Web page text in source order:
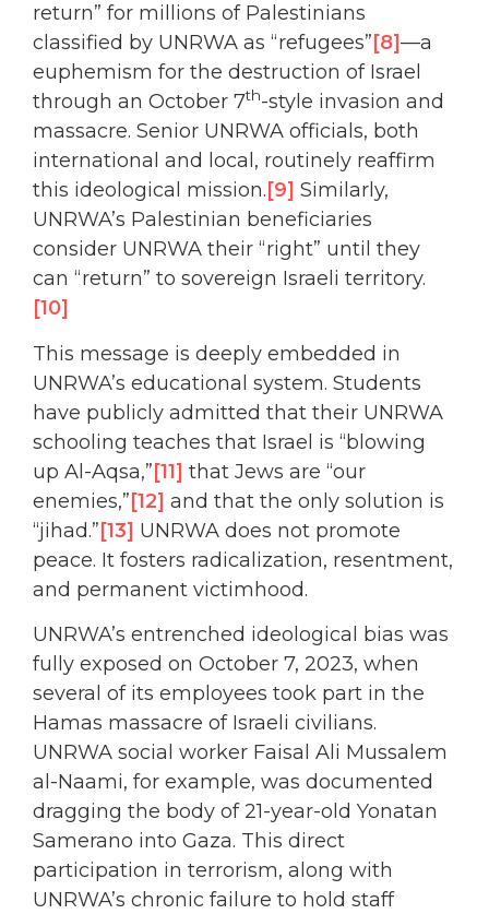
return” for millions of Palestinians
classified by UNRWA as “refugees” [8]—a
euphemism for the destruction of Israel
through an October 7th-style invasion and
massacre. Senior UNRWA officials, both
international and local, routinely reaffirm
this ideological mission. [9] Similarly,
UNRWA’s Palestinian beneficiaries
consider UNRWA their “right” until they
can “return” to sovereign Israeli territory.
[10]
This message is deeply embedded in
UNRWA’s educational system. Students
have publicly admitted that their UNRWA
schooling teaches that Israel is “blowing
up Al-Aqsa,”[11] that Jews are “our
enemies,”[12] and that the only solution is
“jihad.”[13] UNRWA does not promote
peace. It fosters radicalization, resentment,
and permanent victimhood.
UNRWA’s entrenched ideological bias was
fully exposed on October 7, 2023, when
several of its employees took part in the
Hamas massacre of Israeli civilians.
UNRWA social worker Faisal Ali Mussalem
al-Naami, for example, was documented
dragging the body of 21-year-old Yonatan
Samerano into Gaza. This direct
participation in terrorism, along with
UNRWA’s chronic failure to hold staff